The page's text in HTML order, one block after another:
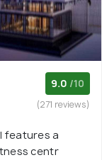
9.0 /10
(271 reviews)
features a
centr